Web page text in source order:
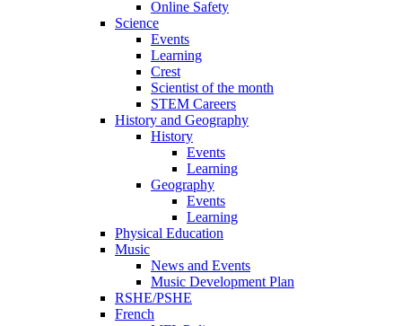
Online Safety
Science
Events
Learning
Crest
Scientist of the month
STEM Careers
History and Geography
History
Events
Learning
Geography
Events
Learning
Physical Education
Music
News and Events
Music Development Plan
RSHE/PSHE
French